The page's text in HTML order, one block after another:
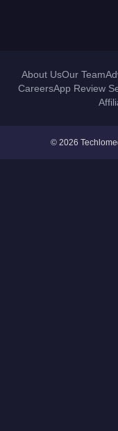
About UsOur Team
CareersApp Review
© 2026